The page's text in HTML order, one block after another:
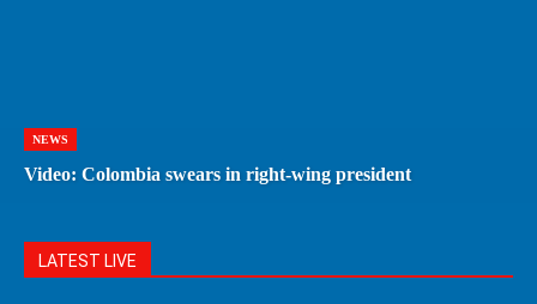
NEWS
Video: Colombia swears in right-wing president
LATEST LIVE